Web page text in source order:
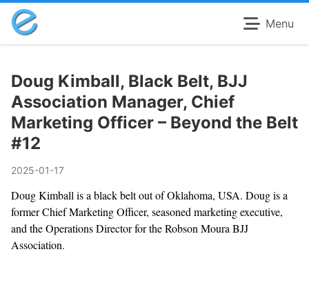
Menu
Doug Kimball, Black Belt, BJJ
Association Manager, Chief
Marketing Officer – Beyond the Belt
#12
2025-01-17
Doug Kimball is a black belt out of Oklahoma, USA. Doug is a
former Chief Marketing Officer, seasoned marketing executive,
and the Operations Director for the Robson Moura BJJ
Association.